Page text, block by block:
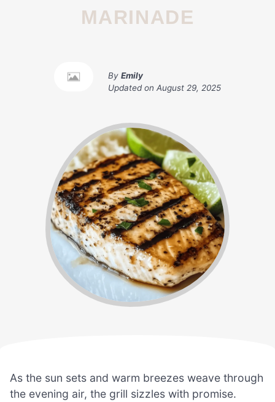
MARINADE
By Emily
Updated on August 29, 2025
As the sun sets and warm breezes weave through
the evening air, the grill sizzles with promise.